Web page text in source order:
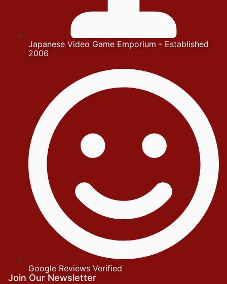
Japanese Video Game Emporium - Established
2006
Google Reviews Verified
Join Our Newsletter